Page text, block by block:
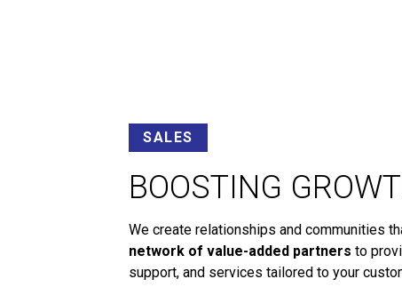
SALES
BOOSTING
We create relationships and communities
network of value-added partners to
support, and services tailored to your